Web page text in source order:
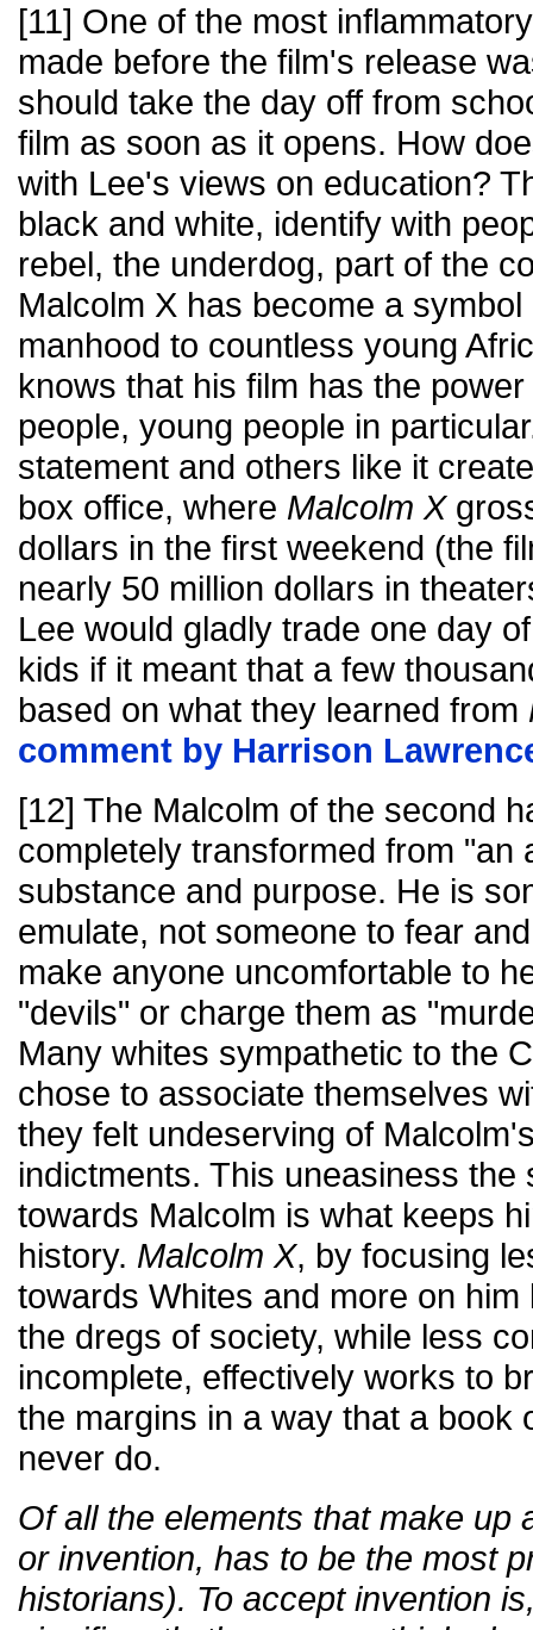
[11] One of the most
made before the film's release
should take the day off from
film as soon as it opens. How
with Lee's views on education?
black and white, identify with
rebel, the underdog, part of the
Malcolm X has become a
manhood to countless young
knows that his film has the
people, young people in
statement and others like it
box office, where Malcolm X
dollars in the first weekend (the
nearly 50 million dollars in
Lee would gladly trade one day
kids if it meant that a few
based on what they learned from
comment by Harrison
[12] The Malcolm of the second
completely transformed from "an
substance and purpose. He is
emulate, not someone to fear
make anyone uncomfortable to
"devils" or charge them as
Many whites sympathetic to the
chose to associate themselves
they felt undeserving of
indictments. This uneasiness the
towards Malcolm is what keeps
history. Malcolm X, by focusing
towards Whites and more on
the dregs of society, while less
incomplete, effectively works to
the margins in a way that a book
never do.
Of all the elements that make up
or invention, has to be the most
historians). To accept invention